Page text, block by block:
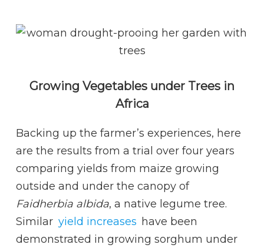
Growing Vegetables under Trees in
Africa
Backing up the farmer’s experiences, here
are the results from a trial over four years
comparing yields from maize growing
outside and under the canopy of
Faidherbia albida, a native legume tree.
Similar yield increases have been
demonstrated in growing sorghum under